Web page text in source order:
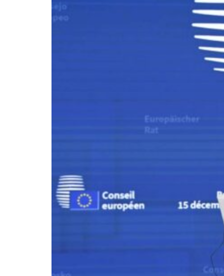
Emaar Properties posts 23 percent rise in H1 net profit to $3.5 billion
Saudi, Turkey, Pakistan forge defence pact as regional tensions deepen
Israel resumes Lebanon strikes as Rome peace talks seek lasting truce
ADNOC L&S to expand fleet